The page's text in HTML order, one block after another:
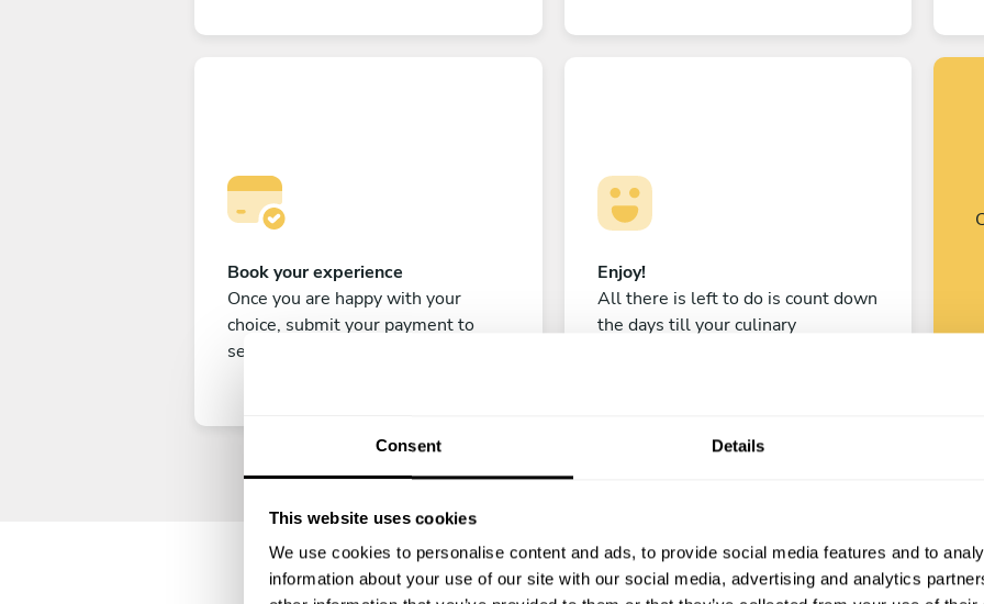
Consent Details
This website uses cookies
We use cookies to personalise content and ads, to provide social media features and to
information about your use of our site with our social media, advertising and analytics
Book your experience
Once you are happy with your
choice, submit your payment to
secure your experience.
Enjoy!
All there is left to do is count down
the days till your culinary
New